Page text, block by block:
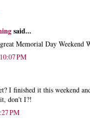
said...
Memorial Day
PM
I finished it this weekend
don't I?!
PM